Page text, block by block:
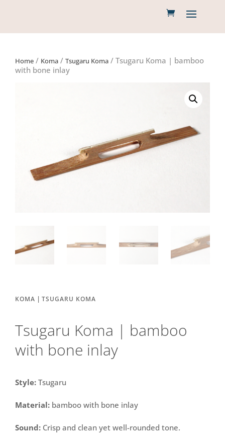
Home / Koma / Tsugaru Koma / Tsugaru Koma | bamboo
with bone inlay
KOMA | TSUGARU KOMA
Tsugaru Koma | bamboo
with bone inlay
Style: Tsugaru
Material: bamboo with bone inlay
Sound: Crisp and clean yet well-rounded tone.